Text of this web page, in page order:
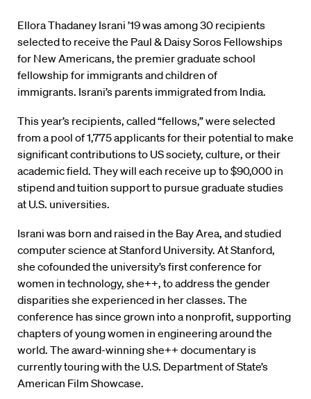
Ellora Thadaney Israni ’19 was among 30 recipients
selected to receive the Paul & Daisy Soros Fellowships
for New Americans, the premier graduate school
fellowship for immigrants and children of
immigrants. Israni’s parents immigrated from India.
This year’s recipients, called “fellows,” were selected
from a pool of 1,775 applicants for their potential to make
significant contributions to US society, culture, or their
academic field. They will each receive up to $90,000 in
stipend and tuition support to pursue graduate studies
at U.S. universities.
Israni was born and raised in the Bay Area, and studied
computer science at Stanford University. At Stanford,
she cofounded the university’s first conference for
women in technology, she++, to address the gender
disparities she experienced in her classes. The
conference has since grown into a nonprofit, supporting
chapters of young women in engineering around the
world. The award-winning she++ documentary is
currently touring with the U.S. Department of State’s
American Film Showcase.